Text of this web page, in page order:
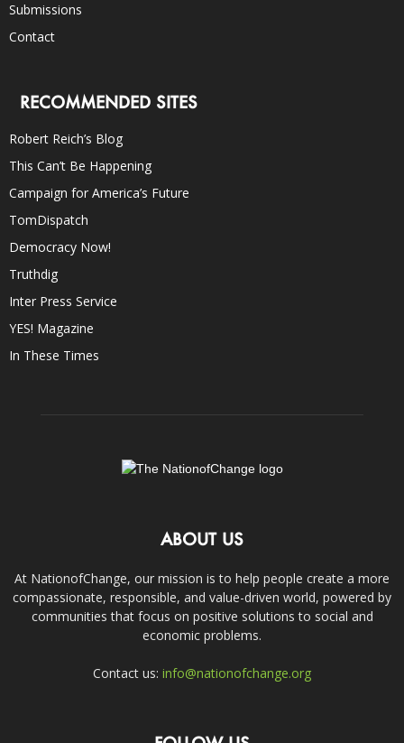
Submissions
Contact
RECOMMENDED SITES
Robert Reich’s Blog
This Can’t Be Happening
Campaign for America’s Future
TomDispatch
Democracy Now!
Truthdig
Inter Press Service
YES! Magazine
In These Times
ABOUT US
At NationofChange, our mission is to help people create a more
compassionate, responsible, and value-driven world, powered by
communities that focus on positive solutions to social and
economic problems.
Contact us: info@nationofchange.org